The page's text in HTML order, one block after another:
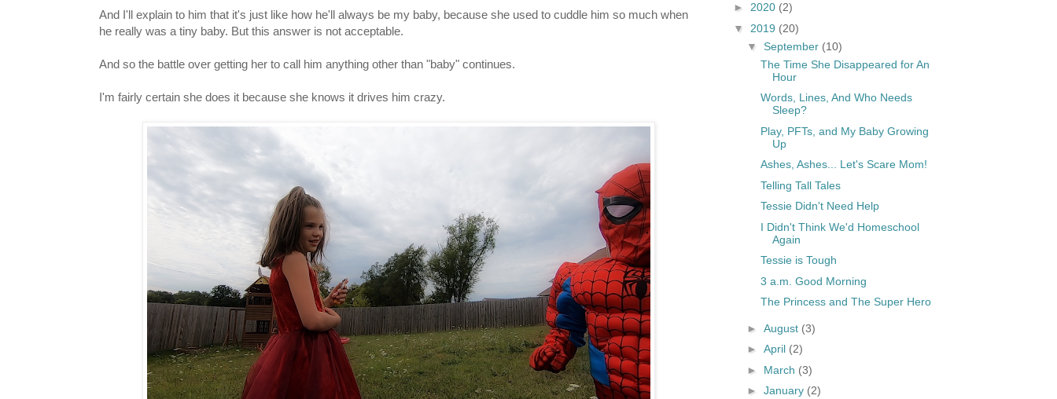
And I'll explain to him that it's just like how he'll always be my baby, because she used to cuddle him so much when
he really was a tiny baby. But this answer is not acceptable.
And so the battle over getting her to call him anything other than "baby" continues.
I'm fairly certain she does it because she knows it drives him crazy.
► 2020 (2)
▼ 2019 (20)
▼ September (10)
The Time She Disappeared for An
Hour
Words, Lines, And Who Needs
Sleep?
Play, PFTs, and My Baby Growing
Up
Ashes, Ashes... Let's Scare Mom!
Telling Tall Tales
Tessie Didn't Need Help
I Didn't Think We'd Homeschool
Again
Tessie is Tough
3 a.m. Good Morning
The Princess and The Super Hero
► August (3)
► April (2)
► March (3)
► January (2)